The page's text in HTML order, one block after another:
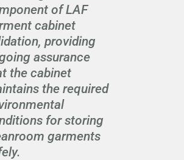
of LAF
cabinet
providing
assurance
the cabinet
the required
for storing
garments